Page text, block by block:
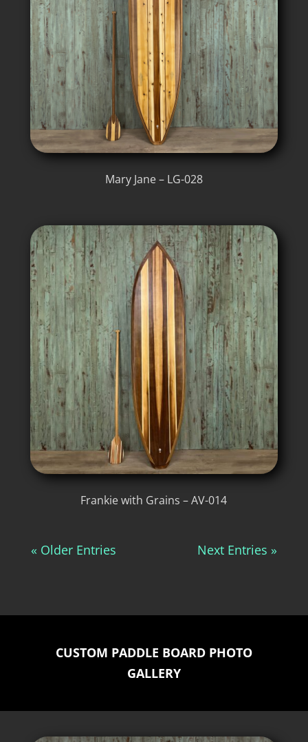
Mary Jane – LG-028
Frankie with Grains – AV-014
« Older Entries Next Entries »
CUSTOM PADDLE BOARD PHOTO
GALLERY